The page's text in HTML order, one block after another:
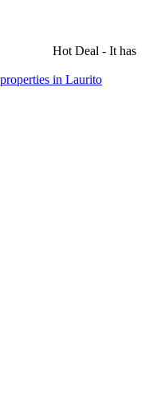
Hot Deal - It has
in Laurito